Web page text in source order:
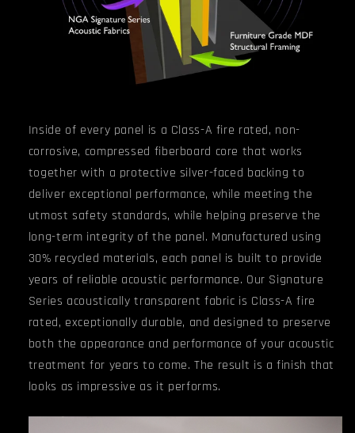
Inside of every panel is a Class-A fire rated, non-
corrosive, compressed fiberboard core that works
together with a protective silver-faced backing to
deliver exceptional performance, while meeting the
utmost safety standards, while helping preserve the
long-term integrity of the panel. Manufactured using
30% recycled materials, each panel is built to provide
years of reliable acoustic performance. Our Signature
Series acoustically transparent fabric is Class-A fire
rated, exceptionally durable, and designed to preserve
both the appearance and performance of your acoustic
treatment for years to come. The result is a finish that
looks as impressive as it performs.